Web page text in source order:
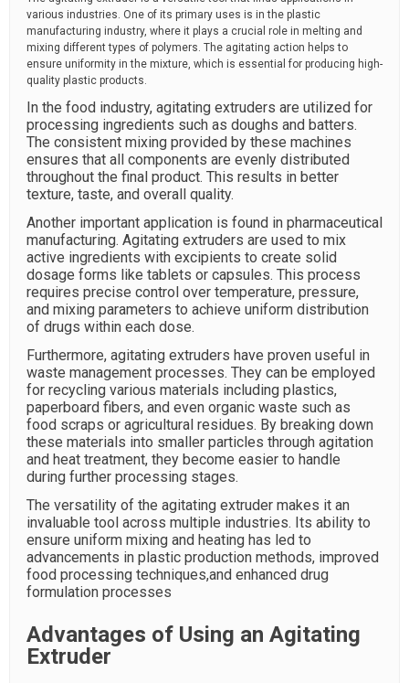
various industries. One of its primary uses is in the plastic
manufacturing industry, where it plays a crucial role in melting and
mixing different types of polymers. The agitating action helps to
ensure uniformity in the mixture, which is essential for producing high-
quality plastic products.
In the food industry, agitating extruders are utilized for
processing ingredients such as doughs and batters.
The consistent mixing provided by these machines
ensures that all components are evenly distributed
throughout the final product. This results in better
texture, taste, and overall quality.
Another important application is found in pharmaceutical
manufacturing. Agitating extruders are used to mix
active ingredients with excipients to create solid
dosage forms like tablets or capsules. This process
requires precise control over temperature, pressure,
and mixing parameters to achieve uniform distribution
of drugs within each dose.
Furthermore, agitating extruders have proven useful in
waste management processes. They can be employed
for recycling various materials including plastics,
paperboard fibers, and even organic waste such as
food scraps or agricultural residues. By breaking down
these materials into smaller particles through agitation
and heat treatment, they become easier to handle
during further processing stages.
The versatility of the agitating extruder makes it an
invaluable tool across multiple industries. Its ability to
ensure uniform mixing and heating has led to
advancements in plastic production methods, improved
food processing techniques,and enhanced drug
formulation processes
Advantages of Using an Agitating
Extruder